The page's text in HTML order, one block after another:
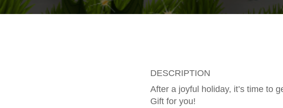
DESCRIPTION
After a joyful holiday, it’s time to
Gift for you!